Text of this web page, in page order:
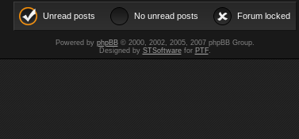
Unread posts No unread posts Forum locked
Powered by phpBB© 2000, 2002, 2005, 2007 phpBB Group.
Designed by STSoftwarefor PTF.